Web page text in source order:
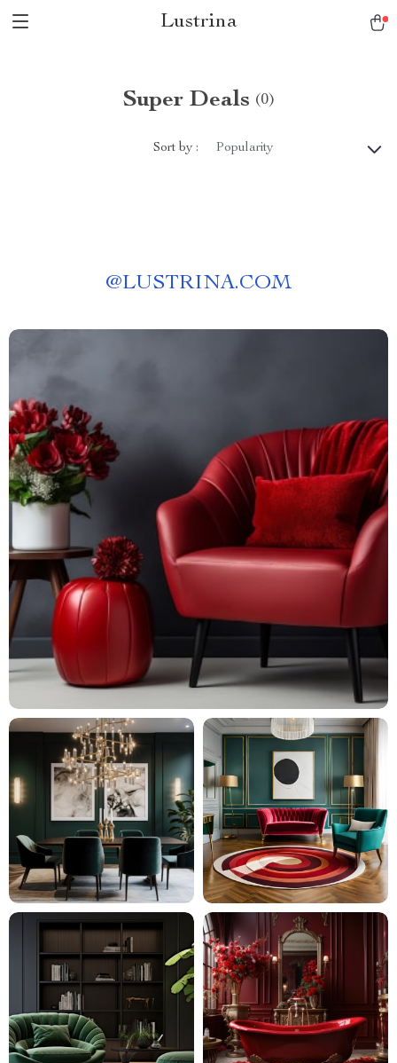
Lustrina
Super Deals (0)
Sort by : Popularity
@LUSTRINA.COM